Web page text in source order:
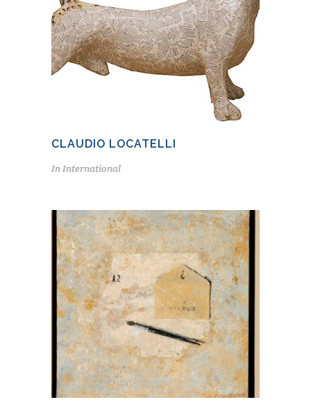
CLAUDIO LOCATELLI
InInternational